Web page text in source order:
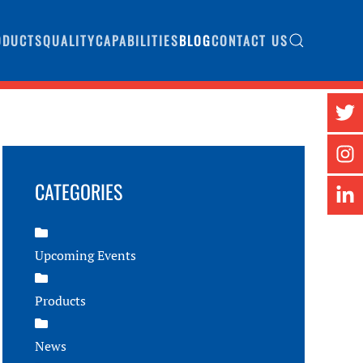
QUALITYCAPABILITIESBLOGCONTACT US
CATEGORIES
Upcoming Events
Products
News